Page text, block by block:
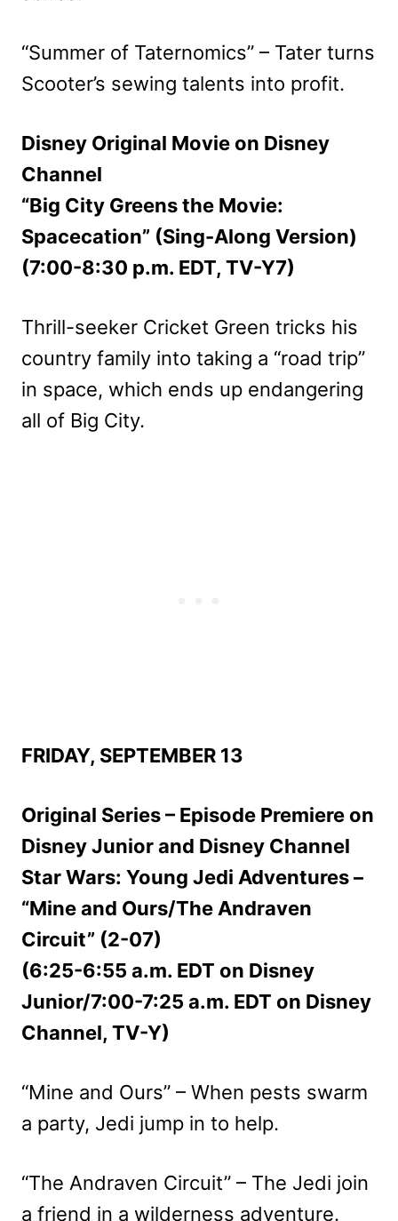
“Summer of Taternomics” – Tater turns
Scooter’s sewing talents into profit.
Disney Original Movie on Disney
Channel
“Big City Greens the Movie:
Spacecation” (Sing-Along Version)
(7:00-8:30 p.m. EDT, TV-Y7)
Thrill-seeker Cricket Green tricks his
country family into taking a “road trip”
in space, which ends up endangering
all of Big City.
FRIDAY, SEPTEMBER 13
Original Series – Episode Premiere on
Disney Junior and Disney Channel
Star Wars: Young Jedi Adventures –
“Mine and Ours/The Andraven
Circuit” (2-07)
(6:25-6:55 a.m. EDT on Disney
Junior/7:00-7:25 a.m. EDT on Disney
Channel, TV-Y)
“Mine and Ours” – When pests swarm
a party, Jedi jump in to help.
“The Andraven Circuit” – The Jedi join
a friend in a wilderness adventure.